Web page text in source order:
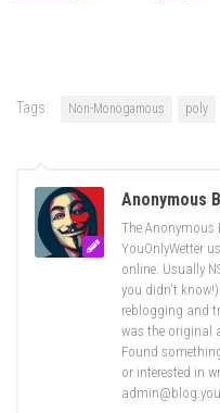
Tags: Non-Monogamous poly
Anonymous
The
YouOnlyWetter
online. Usually
you didn't
reblogging and
was the original
Found
or interested in